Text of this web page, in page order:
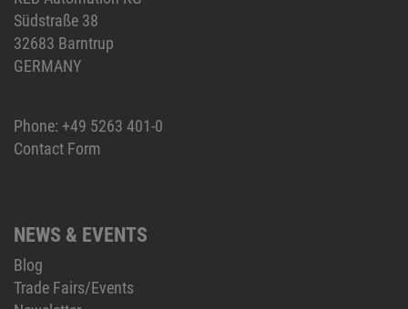
Südstraße 38
32683 Barntrup
GERMANY
Phone: +49 5263 401-0
Contact Form
NEWS & EVENTS
Blog
Trade Fairs/Events